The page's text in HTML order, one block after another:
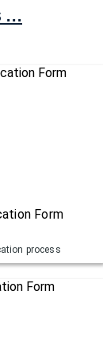
Form
process